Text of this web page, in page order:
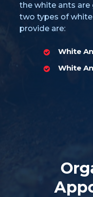
the white ants are
two types of
provide are:
White
White